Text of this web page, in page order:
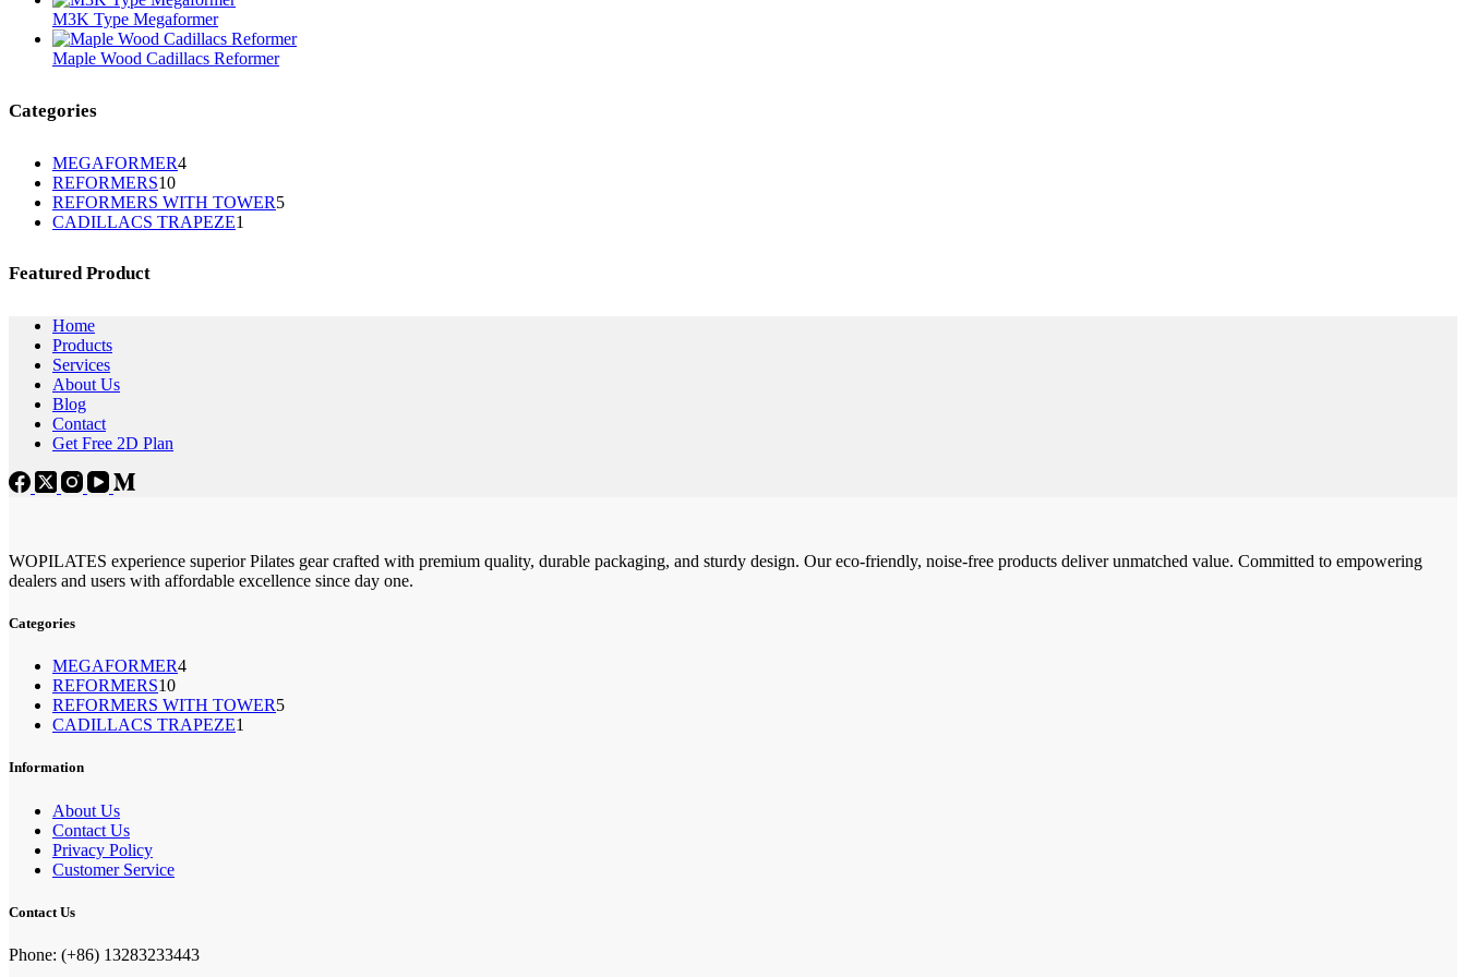
M3K Type Megaformer
Maple Wood Cadillacs Reformer
Categories
MEGAFORMER44
产
品
REFORMERS1010
个
产
REFORMERS WITH TOWER55
CADILLACS TRAPEZE1
Featured Product
Home
Products
Services
About Us
Blog
Contact
Get Free 2D Plan
WOPILATES experience superior Pilates gear crafted with premium quality, durable packaging, and sturdy design. Our eco-friendly, noise-free products deliver unmatched value. Committed to empowering
dealers and users with affordable excellence since day one.
Categories
MEGAFORMER44
产
品
REFORMERS1010
个
产
REFORMERS WITH TOWER55
CADILLACS TRAPEZE1
Information
About Us
Contact Us
Privacy Policy
Customer Service
Contact Us
Phone: (+86) 13283233443